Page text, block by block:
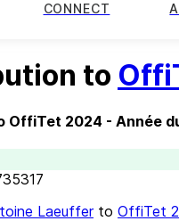
CONNECT
to
OffiTet 2024 - Année
Laeufferto OffiTet